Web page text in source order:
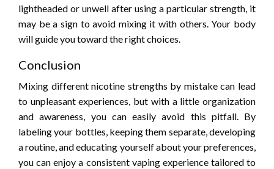
lightheaded or unwell after using a particular strength, it
may be a sign to avoid mixing it with others. Your body
will guide you toward the right choices.
Conclusion
Mixing different nicotine strengths by mistake can lead
to unpleasant experiences, but with a little organization
and awareness, you can easily avoid this pitfall. By
labeling your bottles, keeping them separate, developing
a routine, and educating yourself about your preferences,
you can enjoy a consistent vaping experience tailored to